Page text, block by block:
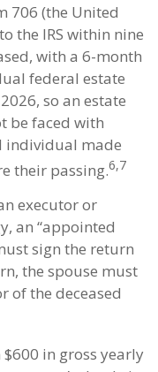
706 (the United
the IRS within nine
with a 6-month
federal estate
so an estate
be faced with
individual made
their passing.6,7
executor or
an “appointed
sign the return
the spouse must
of the deceased
in gross yearly